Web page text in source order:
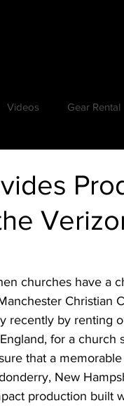
Videos Gear Rental
churches have a
Christian
recently by renting
for a church
that a
New
production built